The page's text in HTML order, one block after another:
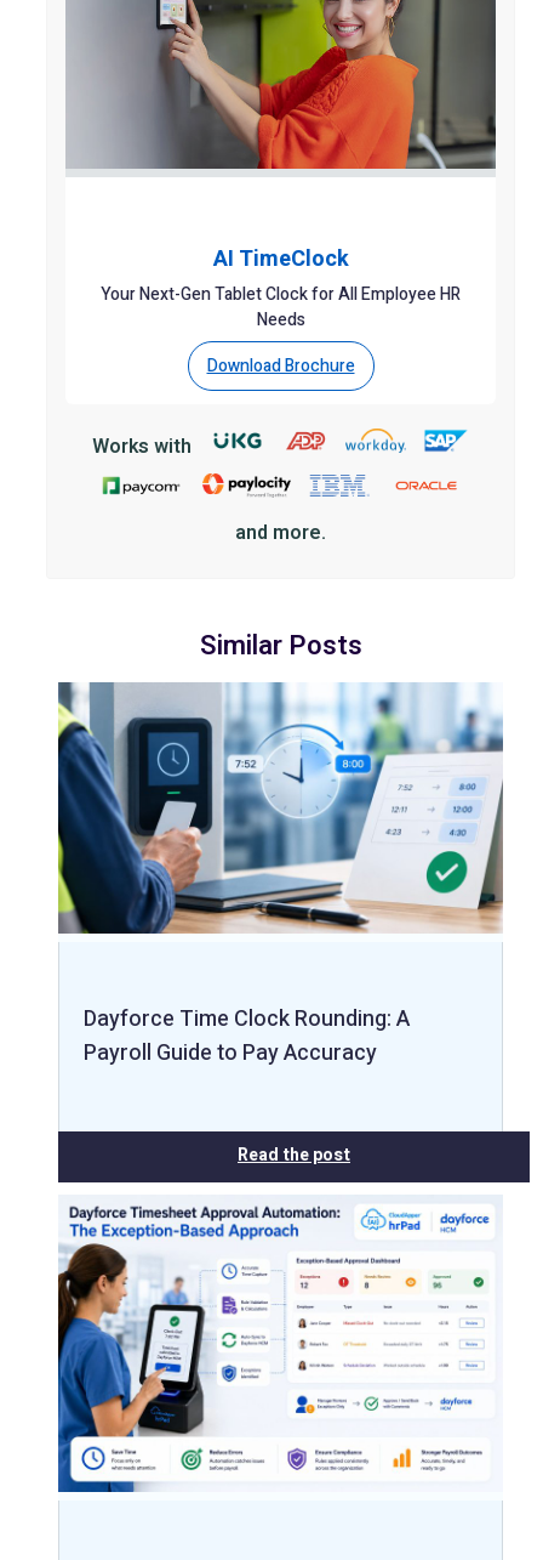
AI TimeClock
Your Next-Gen Tablet Clock for All Employee HR
Needs
Download Brochure
Works with
and more.
Similar Posts
Dayforce Time Clock Rounding: A
Payroll Guide to Pay Accuracy
Read the post